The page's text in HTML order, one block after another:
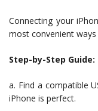
Connecting your
most convenient
Step-by-Step Guide:
a. Find a compatible
iPhone is perfect.